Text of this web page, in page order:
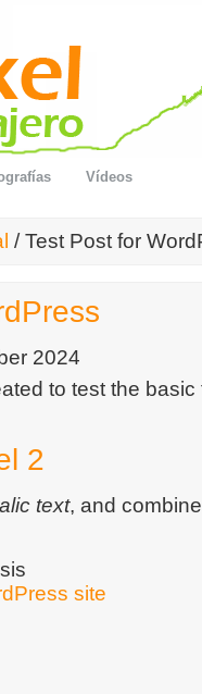
Vídeos
/ Test Post for
2024
to test the
2
text, and
site